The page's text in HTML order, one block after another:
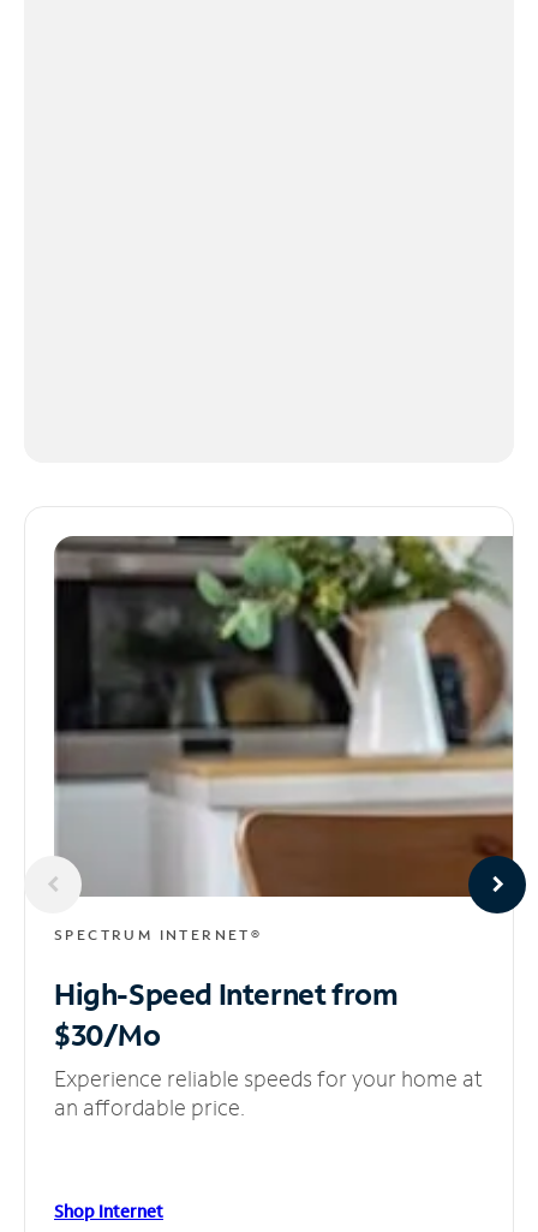
SPECTRUM INTERNET®
High-Speed Internetfrom
$30/Mo
Experience reliable speeds for your home at
an affordable price.
Shop Internet